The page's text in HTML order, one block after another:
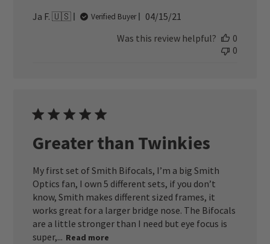
Ja F. 🇺🇸 Verified Buyer
Published
04/15/21
Was this review helpful?
0
0
Greater than Twinkies
My first set of Smith Bifocals, I’m a big Smith
Optics fan, I own 5 different sets, if you don’t
know, Smith makes different sized frames, it
works great for a larger bridge nose. The Bifocals
are a little stronger than I need but eye focus is
super,... Read more